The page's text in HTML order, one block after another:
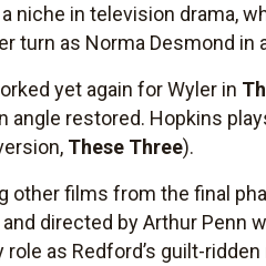
niche in television drama,
turn as Norma Desmond
yet again for Wyler in
angle restored. Hopkins
These Three).
other films from the final
directed by Arthur Penn
role as Redford’s guilt-